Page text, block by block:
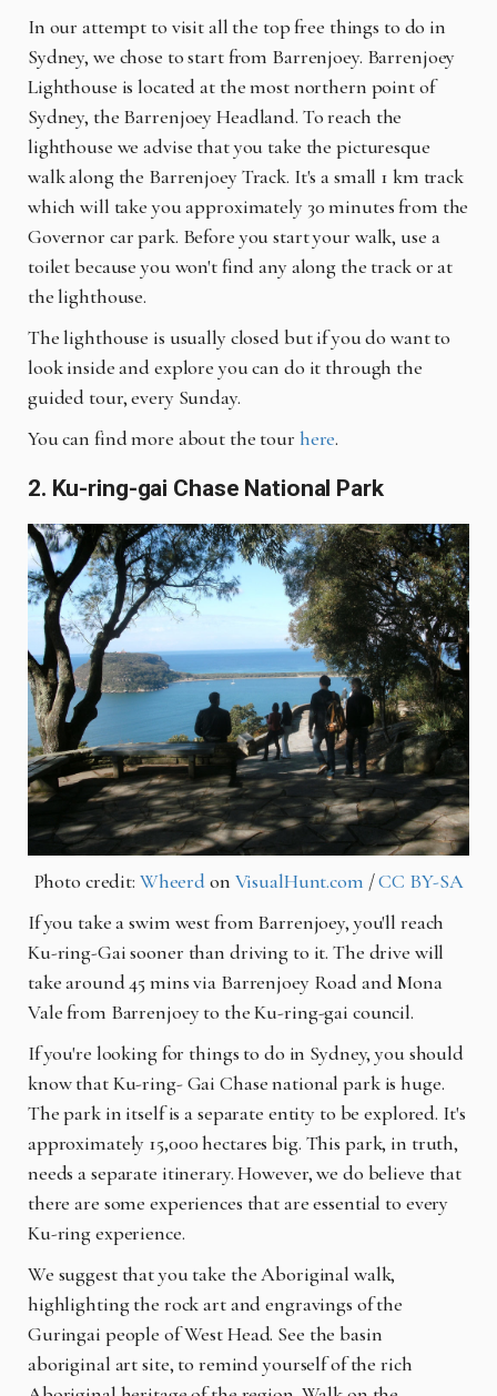
In our attempt to visit all the top free things to do in
Sydney, we chose to start from Barrenjoey. Barrenjoey
Lighthouse is located at the most northern point of
Sydney, the Barrenjoey Headland. To reach the
lighthouse we advise that you take the picturesque
walk along the Barrenjoey Track. It's a small 1 km track
which will take you approximately 30 minutes from the
Governor car park. Before you start your walk, use a
toilet because you won't find any along the track or at
the lighthouse.
The lighthouse is usually closed but if you do want to
look inside and explore you can do it through the
guided tour, every Sunday.
You can find more about the tour here.
2. Ku-ring-gai Chase National Park
Photo credit: Wheerd on VisualHunt.com /CC BY-SA
If you take a swim west from Barrenjoey, you'll reach
Ku-ring-Gai sooner than driving to it. The drive will
take around 45 mins via Barrenjoey Road and Mona
Vale from Barrenjoey to the Ku-ring-gai council.
If you're looking for things to do in Sydney, you should
know that Ku-ring- Gai Chase national park is huge.
The park in itself is a separate entity to be explored. It's
approximately 15,000 hectares big. This park, in truth,
needs a separate itinerary. However, we do believe that
there are some experiences that are essential to every
Ku-ring experience.
We suggest that you take the Aboriginal walk,
highlighting the rock art and engravings of the
Guringai people of West Head. See the basin
aboriginal art site, to remind yourself of the rich